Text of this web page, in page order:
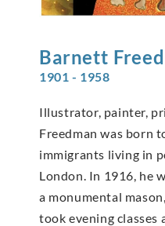
Barnett
1901 - 1958
Illustrator, painter,
Freedman was born
immigrants living in
London. In 1916, he
a monumental
took evening classes